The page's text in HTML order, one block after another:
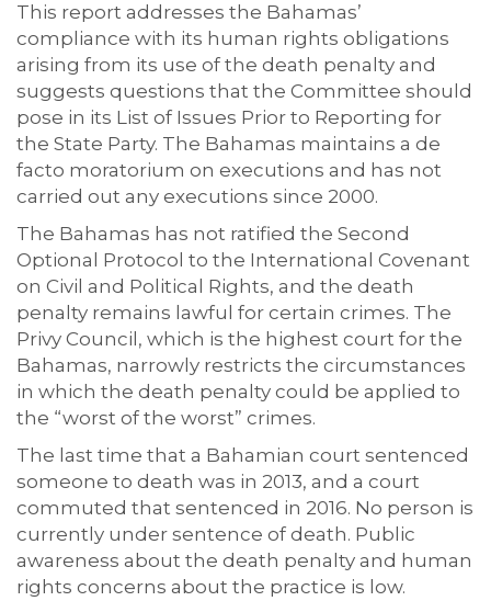
This report addresses the Bahamas’
compliance with its human rights obligations
arising from its use of the death penalty and
suggests questions that the Committee should
pose in its List of Issues Prior to Reporting for
the State Party. The Bahamas maintains a de
facto moratorium on executions and has not
carried out any executions since 2000.
The Bahamas has not ratified the Second
Optional Protocol to the International Covenant
on Civil and Political Rights, and the death
penalty remains lawful for certain crimes. The
Privy Council, which is the highest court for the
Bahamas, narrowly restricts the circumstances
in which the death penalty could be applied to
the “worst of the worst” crimes.
The last time that a Bahamian court sentenced
someone to death was in 2013, and a court
commuted that sentenced in 2016. No person is
currently under sentence of death. Public
awareness about the death penalty and human
rights concerns about the practice is low.